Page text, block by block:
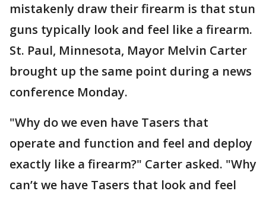
mistakenly draw their firearm is that stun
guns typically look and feel like a firearm.
St. Paul, Minnesota, Mayor Melvin Carter
brought up the same point during a news
conference Monday.
"Why do we even have Tasers that
operate and function and feel and deploy
exactly like a firearm?" Carter asked. "Why
can’t we have Tasers that look and feel